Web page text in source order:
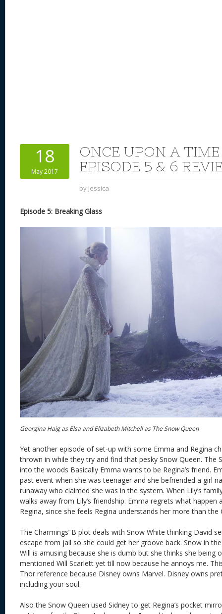
18
May 2017
ONCE UPON A
EPISODE 5 & 6
by Jessica
Episode 5: Breaking Glass
Georgina Haig as Elsa and Elizabeth Mitchell as The Snow Queen
Yet another episode of set-up with some Emma and Regina
thrown in while they try and find that pesky Snow Queen. The
into the woods Basically Emma wants to be Regina’s friend.
past event when she was teenager and she befriended a girl
runaway who claimed she was in the system. When Lily’s
walks away from Lily’s friendship. Emma regrets what happen
Regina, since she feels Regina understands her more than the
The Charmings’ B plot deals with Snow White thinking David
escape from jail so she could get her groove back. Snow in
Will is amusing because she is dumb but she thinks she being
mentioned Will Scarlett yet till now because he annoys me.
Thor reference because Disney owns Marvel. Disney owns
including your soul.
Also the Snow Queen used Sidney to get Regina’s pocket